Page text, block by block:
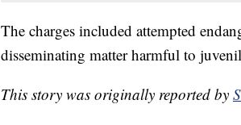
The charges included attempted
disseminating matter harmful to
This story was originally reported by